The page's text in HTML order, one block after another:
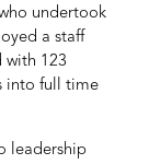
undertook
a staff
with 123
into full time
leadership